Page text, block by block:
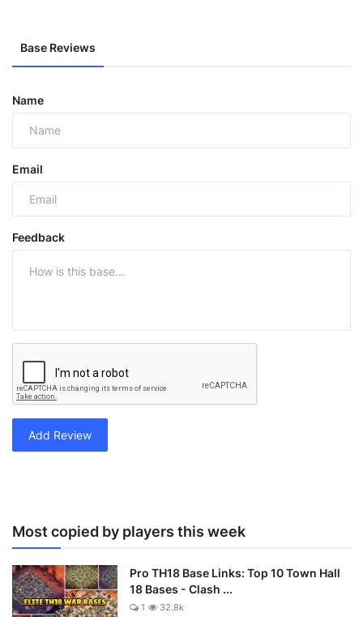
Base Reviews
Name
Email
Feedback
Add Review
Most copied by players this week
Pro TH18 Base Links: Top 10 Town Hall
18 Bases - Clash ...
1 32.8k